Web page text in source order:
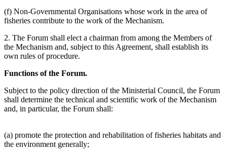
(f) Non-Governmental Organisations whose work in the area of
fisheries contribute to the work of the Mechanism.
2. The Forum shall elect a chairman from among the Members of
the Mechanism and, subject to this Agreement, shall establish its
own rules of procedure.
Functions of the Forum.
Subject to the policy direction of the Ministerial Council, the Forum
shall determine the technical and scientific work of the Mechanism
and, in particular, the Forum shall:
(a) promote the protection and rehabilitation of fisheries habitats and
the environment generally;